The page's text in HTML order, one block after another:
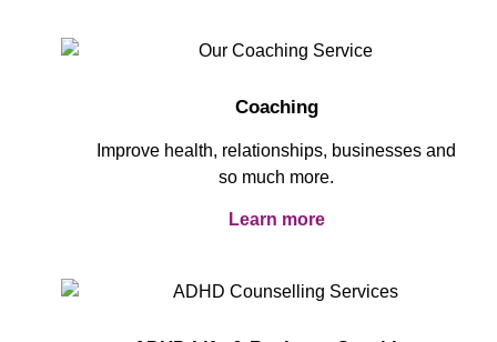
Coaching
Improve health, relationships, businesses and
so much more.
Learn more